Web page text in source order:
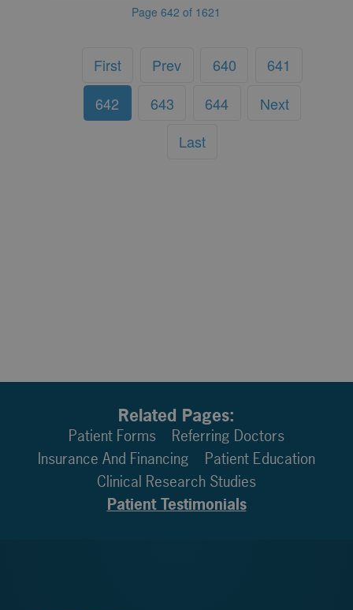
Page 642 of 1621
First Prev 640
641
642
643 644
Next
Last
Related Pages:
Patient Forms
Referring Doctors
Insurance And Financing
Patient Education
Clinical Research Studies
Patient Testimonials